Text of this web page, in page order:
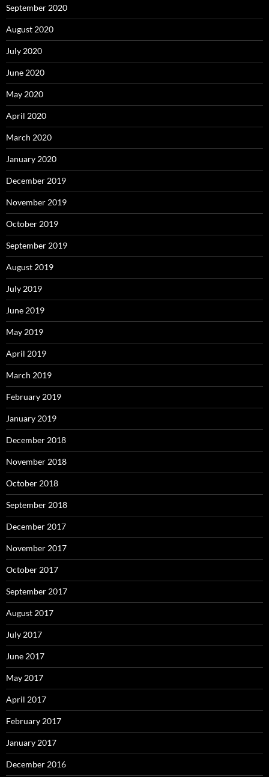
September 2020
August 2020
July 2020
June 2020
May 2020
April 2020
March 2020
January 2020
December 2019
November 2019
October 2019
September 2019
August 2019
July 2019
June 2019
May 2019
April 2019
March 2019
February 2019
January 2019
December 2018
November 2018
October 2018
September 2018
December 2017
November 2017
October 2017
September 2017
August 2017
July 2017
June 2017
May 2017
April 2017
February 2017
January 2017
December 2016